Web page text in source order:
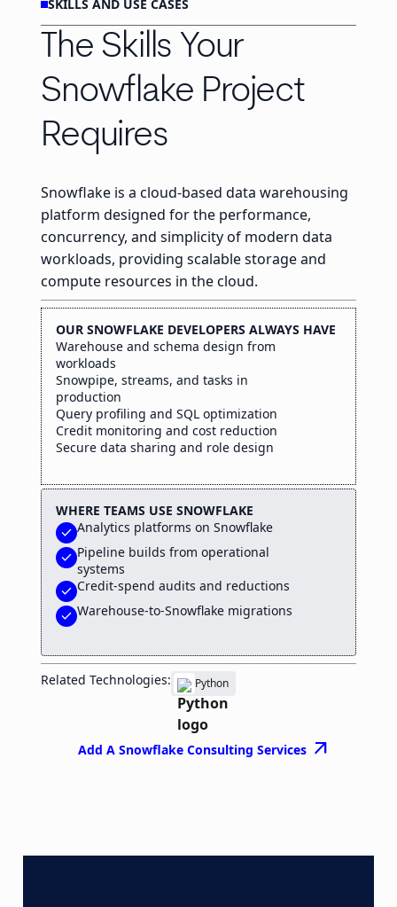
SKILLS AND USE CASES
The Skills Your
Snowflake Project
Requires
Snowflake is a cloud-based data warehousing
platform designed for the performance,
concurrency, and simplicity of modern data
workloads, providing scalable storage and
compute resources in the cloud.
OUR SNOWFLAKE DEVELOPERS ALWAYS HAVE
Warehouse and schema design from
workloads
Snowpipe, streams, and tasks in
production
Query profiling and SQL optimization
Credit monitoring and cost reduction
Secure data sharing and role design
WHERE TEAMS USE SNOWFLAKE
check Analytics platforms on Snowflake
check Pipeline builds from operational
systems
check Credit-spend audits and reductions
check Warehouse-to-Snowflake migrations
Related Technologies: Python
Add A Snowflake Consulting Services arrow_outward